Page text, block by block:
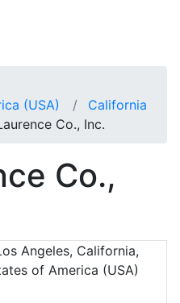
(USA)
California
Co., Inc.
Co.,
Angeles, California,
of America (USA)